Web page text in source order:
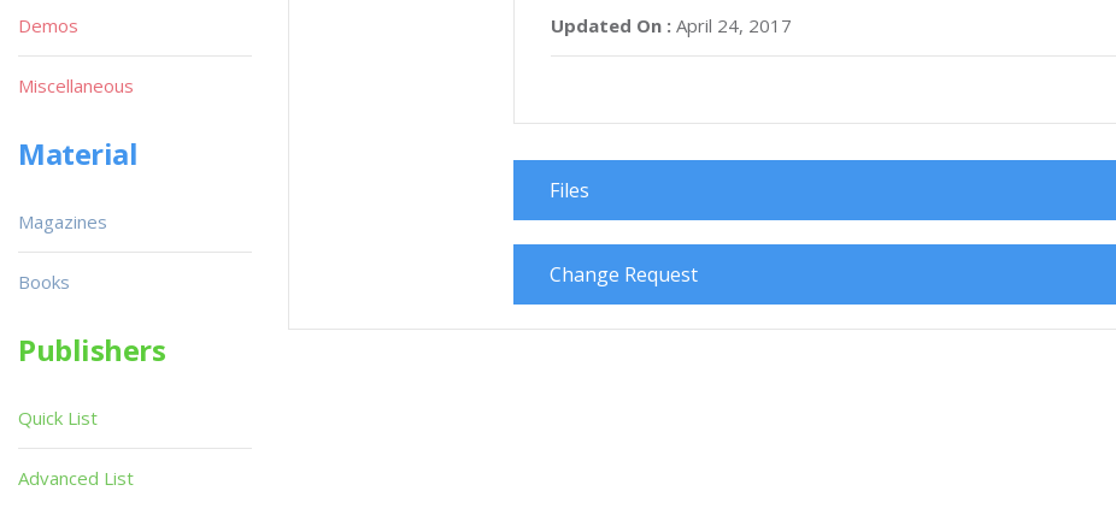
Updated On : April 24, 2017
Files
Change Request
Demos
Miscellaneous
Material
Magazines
Books
Publishers
Quick List
Advanced List